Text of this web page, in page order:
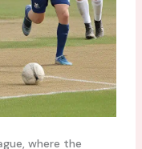
where the